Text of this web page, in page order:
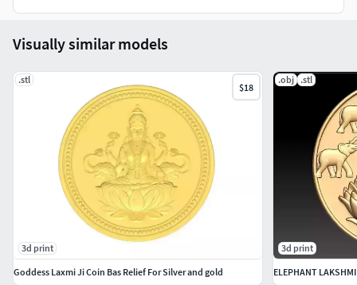
Visually similar models
.stl
$18
3d print
Goddess Laxmi Ji Coin Bas Relief For Silver and gold
.obj .stl
3d print
ELEPHANT